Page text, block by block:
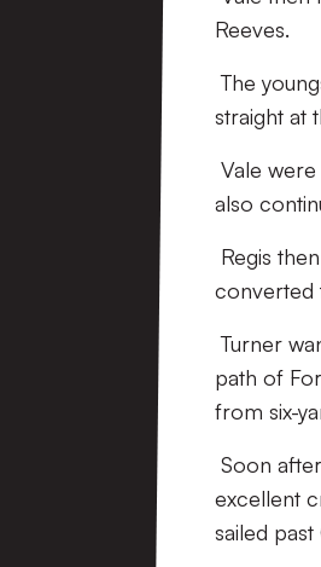
Reeves.
The
straight at
Vale
also
Regis
converted
Turner
path of
from six-
Soon
excellent
sailed